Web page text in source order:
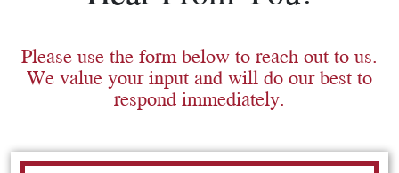
Please use the form below to reach out to us.
We value your input and will do our best to
respond immediately.